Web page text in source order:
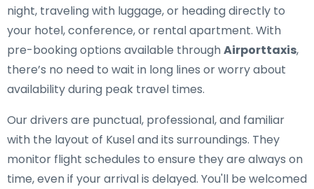
night, traveling with luggage, or heading directly to
your hotel, conference, or rental apartment. With
pre-booking options available throughAirporttaxis,
there’s no need to wait in long lines or worry about
availability during peak travel times.
Our drivers are punctual, professional, and familiar
with the layout of Kusel and its surroundings. They
monitor flight schedules to ensure they are always on
time, even if your arrival is delayed. You'll be welcomed